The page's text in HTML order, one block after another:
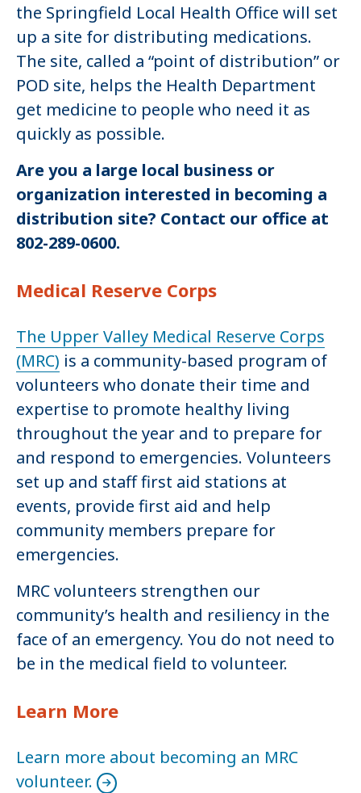
the Springfield Local Health Office will set
up a site for distributing medications.
The site, called a “point of distribution” or
POD site, helps the Health Department
get medicine to people who need it as
quickly as possible.
Are you a large local business or
organization interested in becoming a
distribution site? Contact our office at
802-289-0600.
Medical Reserve Corps
The Upper Valley Medical Reserve Corps
(MRC) is a community-based program of
volunteers who donate their time and
expertise to promote healthy living
throughout the year and to prepare for
and respond to emergencies. Volunteers
set up and staff first aid stations at
events, provide first aid and help
community members prepare for
emergencies.
MRC volunteers strengthen our
community’s health and resiliency in the
face of an emergency. You do not need to
be in the medical field to volunteer.
Learn More
Learn more about becoming an MRC
volunteer.